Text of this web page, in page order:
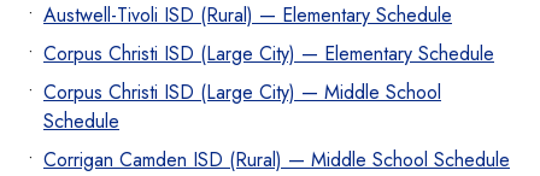
Austwell-Tivoli ISD (Rural) — Elementary Schedule
Corpus Christi ISD (Large City) — Elementary Schedule
Corpus Christi ISD (Large City) — Middle School
Schedule
Corrigan Camden ISD (Rural) — Middle School Schedule